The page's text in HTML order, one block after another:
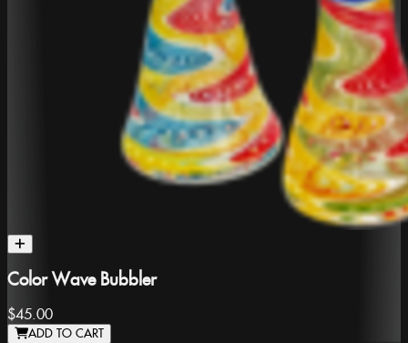
Color Wave Bubbler
$45.00
ADD TO CART